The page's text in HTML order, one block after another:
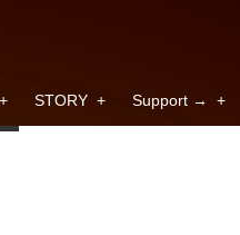
+ STORY + Support → +